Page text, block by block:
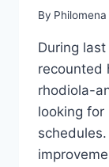
By Philomena
During
recounted
rhodiola-
looking for